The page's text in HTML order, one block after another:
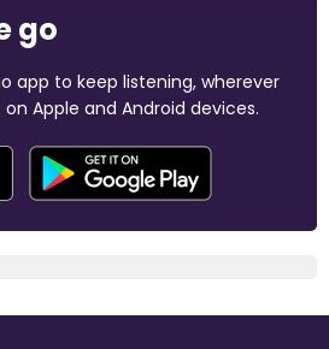
go
app to keep listening, wherever
Apple and Android devices.